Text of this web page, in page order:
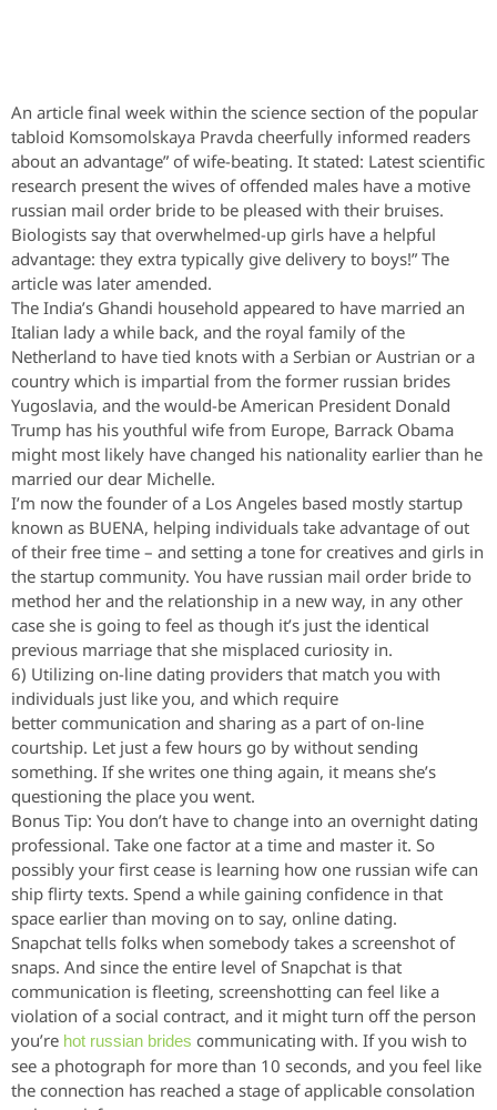
An article final week within the science section of the popular
tabloid Komsomolskaya Pravda cheerfully informed readers
about an advantage” of wife-beating. It stated: Latest scientific
research present the wives of offended males have a motive
russian mail order bride to be pleased with their bruises.
Biologists say that overwhelmed-up girls have a helpful
advantage: they extra typically give delivery to boys!” The
article was later amended.
The India’s Ghandi household appeared to have married an
Italian lady a while back, and the royal family of the
Netherland to have tied knots with a Serbian or Austrian or a
country which is impartial from the former russian brides
Yugoslavia, and the would-be American President Donald
Trump has his youthful wife from Europe, Barrack Obama
might most likely have changed his nationality earlier than he
married our dear Michelle.
I’m now the founder of a Los Angeles based mostly startup
known as BUENA, helping individuals take advantage of out
of their free time – and setting a tone for creatives and girls in
the startup community. You have russian mail order bride to
method her and the relationship in a new way, in any other
case she is going to feel as though it’s just the identical
previous marriage that she misplaced curiosity in.
6) Utilizing on-line dating providers that match you with
individuals just like you, and which require
better communication and sharing as a part of on-line
courtship. Let just a few hours go by without sending
something. If she writes one thing again, it means she’s
questioning the place you went.
Bonus Tip: You don’t have to change into an overnight dating
professional. Take one factor at a time and master it. So
possibly your first cease is learning how one russian wife can
ship flirty texts. Spend a while gaining confidence in that
space earlier than moving on to say, online dating.
Snapchat tells folks when somebody takes a screenshot of
snaps. And since the entire level of Snapchat is that
communication is fleeting, screenshotting can feel like a
violation of a social contract, and it might turn off the person
you’re hot russian brides communicating with. If you wish to
see a photograph for more than 10 seconds, and you feel like
the connection has reached a stage of applicable consolation